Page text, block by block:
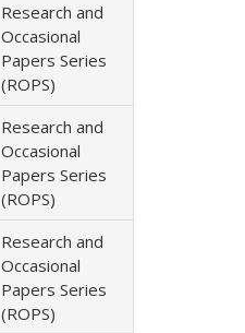
Research and
Occasional
Papers Series
(ROPS)
Research and
Occasional
Papers Series
(ROPS)
Research and
Occasional
Papers Series
(ROPS)